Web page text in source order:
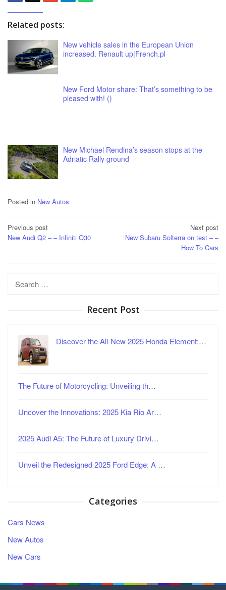
Related posts:
New vehicle sales in the European Union
increased. Renault up|French.pl
New Ford Motor share: That’s something to be
pleased with! ()
New Michael Rendina’s season stops at the
Adriatic Rally ground
Posted in New Autos
Post
navigation
Previous post
New Audi Q2 – – Infiniti Q30
Next post
New Subaru Solterra on test – –
How To Cars
Search
Recent Post
Discover the All-New 2025 Honda Element:…
The Future of Motorcycling: Unveiling th…
Uncover the Innovations: 2025 Kia Rio Ar…
2025 Audi A5: The Future of Luxury Drivi…
Unveil the Redesigned 2025 Ford Edge: A …
Categories
Cars News
New Autos
New Cars